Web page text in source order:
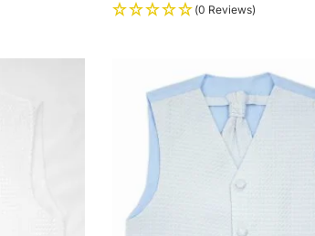
(0 Reviews)